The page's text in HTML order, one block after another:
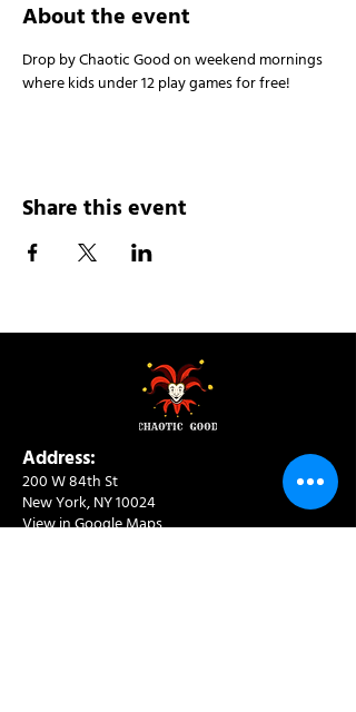
About the event
Drop by Chaotic Good on weekend mornings
where kids under 12 play games for free!
Share this event
Address:
200 W 84th St
New York, NY 10024
View in Google Maps